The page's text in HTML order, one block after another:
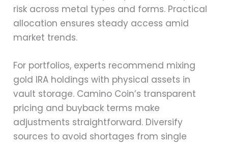
risk across metal types and forms. Practical
allocation ensures steady access amid
market trends.
For portfolios, experts recommend mixing
gold IRA holdings with physical assets in
vault storage. Camino Coin’s transparent
pricing and buyback terms make
adjustments straightforward. Diversify
sources to avoid shortages from single